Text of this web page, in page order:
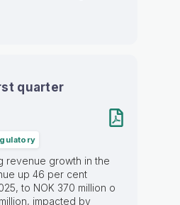
quarter
revenue growth in the
up 46 per cent
to NOK 370 million o
impacted by